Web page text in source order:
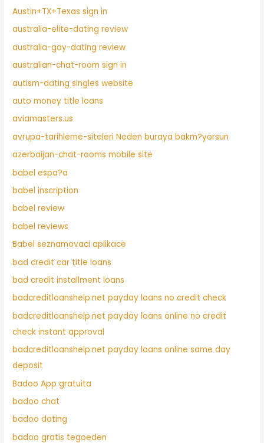
Austin+TX+Texas sign in
australia-elite-dating review
australia-gay-dating review
australian-chat-room sign in
autism-dating singles website
auto money title loans
aviamasters.us
avrupa-tarihleme-siteleri Neden buraya bakm?yorsun
azerbaijan-chat-rooms mobile site
babel espa?a
babel inscription
babel review
babel reviews
Babel seznamovaci aplikace
bad credit car title loans
bad credit installment loans
badcreditloanshelp.net payday loans no credit check
badcreditloanshelp.net payday loans online no credit
check instant approval
badcreditloanshelp.net payday loans online same day
deposit
Badoo App gratuita
badoo chat
badoo dating
badoo gratis tegoeden